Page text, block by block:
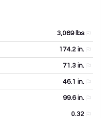
3,069lbs
174.2 in.
71.3 in.
46.1 in.
99.6in.
0.32